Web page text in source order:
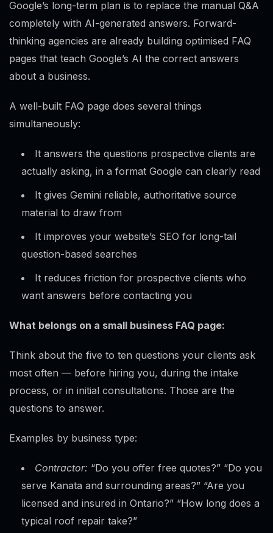
Google’s long-term plan is to replace the manual Q&A
completely with AI-generated answers. Forward-
thinking agencies are already building optimised FAQ
pages that teach Google’s AI the correct answers
about a business.
A well-built FAQ page does several things
simultaneously:
It answers the questions prospective clients are
actually asking, in a format Google can clearly read
It gives Gemini reliable, authoritative source
material to draw from
It improves your website’s SEO for long-tail
question-based searches
It reduces friction for prospective clients who
want answers before contacting you
What belongs on a small business FAQ page:
Think about the five to ten questions your clients ask
most often — before hiring you, during the intake
process, or in initial consultations. Those are the
questions to answer.
Examples by business type:
Contractor: “Do you offer free quotes?” “Do you
serve Kanata and surrounding areas?” “Are you
licensed and insured in Ontario?” “How long does a
typical roof repair take?”